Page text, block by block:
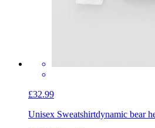
£32.99
Unisex Sweatshirtdynamic bear